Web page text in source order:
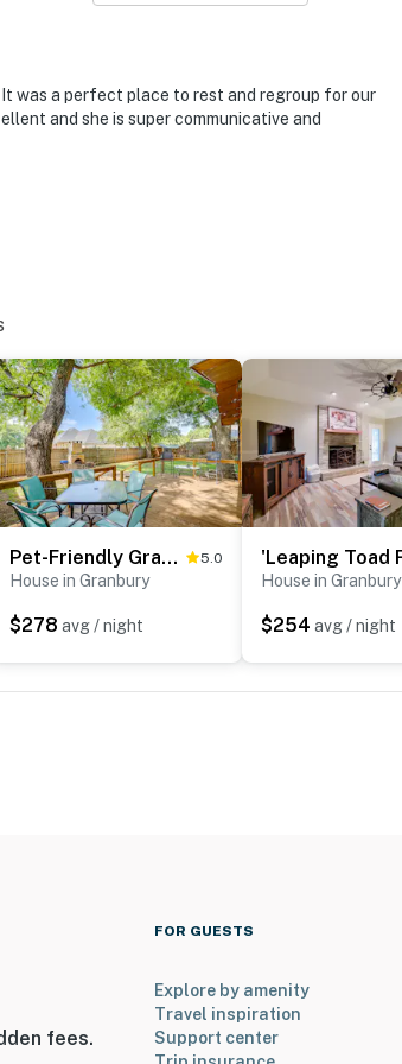
was a perfect place to rest and regroup for our
and she is super communicative and
Pet-Friendly Granbury Home w/ Yard, Near Downtown! 5.0
House in Granbury
$278 avg / night
House in Granbury
$254 avg / night
fees.
FOR GUESTS
Explore by amenity
Travel inspiration
Support center